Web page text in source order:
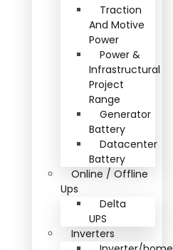
Traction
And Motive
Power
Power &
Infrastructural
Project
Range
Generator
Battery
Datacenter
Battery
Online / Offline
Ups
Delta
UPS
Inverters